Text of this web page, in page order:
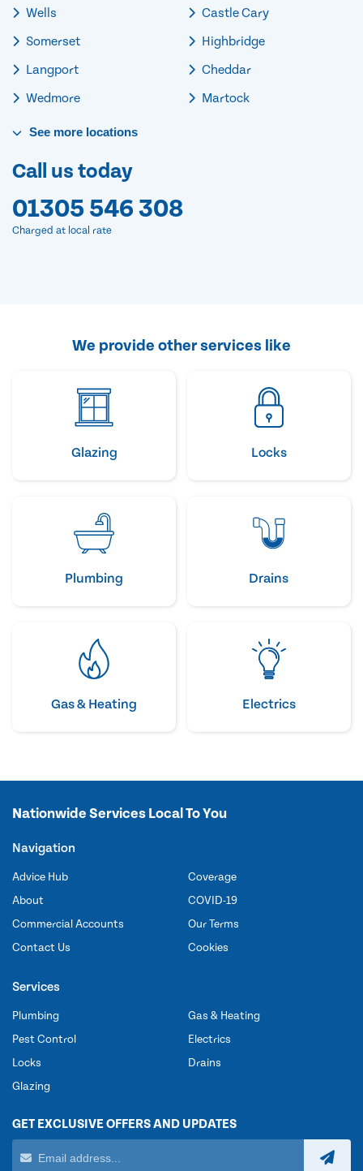
Wells
Somerset
Langport
Wedmore
Castle Cary
Highbridge
Cheddar
Martock
See more locations
Call us today
01305 546 308
Charged at local rate
We provide other services like
Glazing Locks
Plumbing Drains
Gas & Heating Electrics
Nationwide Services Local To You
Navigation
Advice Hub
About
Commercial Accounts
Contact Us
Coverage
COVID-19
Our Terms
Cookies
Services
Plumbing
Pest Control
Locks
Glazing
Gas & Heating
Electrics
Drains
GET EXCLUSIVE OFFERS AND UPDATES